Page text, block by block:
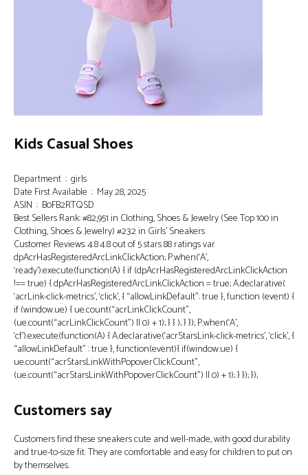
Kids Casual Shoes
Department ‏ : ‎ girls
Date First Available ‏ : ‎ May 28, 2025
ASIN ‏ : ‎ B0FB2RTQSD
Best Sellers Rank: #82,951 in Clothing, Shoes & Jewelry (See Top 100 in
Clothing, Shoes & Jewelry) #232 in Girls’ Sneakers
Customer Reviews: 4.8 4.8 out of 5 stars 88 ratings var
dpAcrHasRegisteredArcLinkClickAction; P.when(‘A’,
‘ready’).execute(function(A) { if (dpAcrHasRegisteredArcLinkClickAction
!== true) { dpAcrHasRegisteredArcLinkClickAction = true; A.declarative(
‘acrLink-click-metrics’, ‘click’, { “allowLinkDefault”: true }, function (event) {
if (window.ue) { ue.count(“acrLinkClickCount”,
(ue.count(“acrLinkClickCount”) || 0) + 1); } } ); } }); P.when(‘A’,
‘cf’).execute(function(A) { A.declarative(‘acrStarsLink-click-metrics’, ‘click’, {
“allowLinkDefault” : true }, function(event){ if(window.ue) {
ue.count(“acrStarsLinkWithPopoverClickCount”,
(ue.count(“acrStarsLinkWithPopoverClickCount”) || 0) + 1); } }); });
Customers say
Customers find these sneakers cute and well-made, with good durability
and true-to-size fit. They are comfortable and easy for children to put on
by themselves.